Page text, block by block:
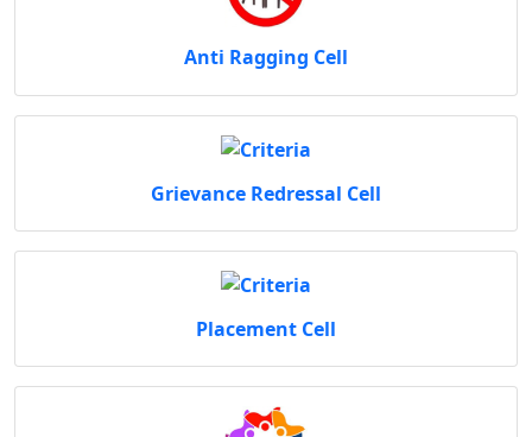
Anti Ragging Cell
Grievance Redressal Cell
Placement Cell